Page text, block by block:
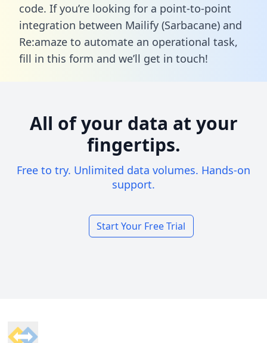
code. If you’re looking for a point-to-point
integration between Mailify (Sarbacane) and
Re:amaze to automate an operational task,
fill in this form and we’ll get in touch!
All of your data at your
fingertips.
Free to try. Unlimited data volumes. Hands-on
support.
Start Your Free Trial